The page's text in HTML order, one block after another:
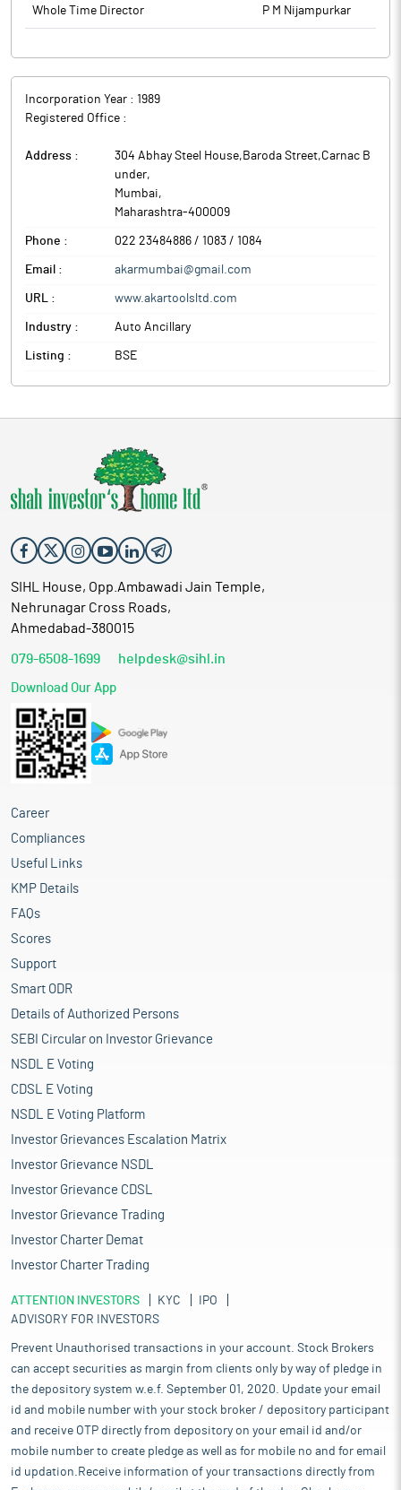
Whole Time Director P M Nijampurkar
Incorporation Year : 1989
Registered Office :
Address :
304 Abhay Steel House,Baroda Street,Carnac B
under,
Mumbai,
Maharashtra-400009
Phone : 022 23484886 / 1083 / 1084
Email : akarmumbai@gmail.com
URL : www.akartoolsltd.com
Industry : Auto Ancillary
Listing : BSE
SIHL House, Opp.Ambawadi Jain Temple,
Nehrunagar Cross Roads,
Ahmedabad-380015
079-6508-1699 helpdesk@sihl.in
Download Our App
Career
Compliances
Useful Links
KMP Details
FAQs
Scores
Support
Smart ODR
Details of Authorized Persons
SEBI Circular on Investor Grievance
NSDL E Voting
CDSL E Voting
NSDL E Voting Platform
Investor Grievances Escalation Matrix
Investor Grievance NSDL
Investor Grievance CDSL
Investor Grievance Trading
Investor Charter Demat
Investor Charter Trading
ATTENTION INVESTORS KYC
IPO
ADVISORY FOR INVESTORS
Prevent Unauthorised transactions in your account. Stock Brokers
can accept securities as margin from clients only by way of pledge in
the depository system w.e.f. September 01, 2020. Update your email
id and mobile number with your stock broker / depository participant
and receive OTP directly from depository on your email id and/or
mobile number to create pledge as well as for mobile no and for email
id updation.Receive information of your transactions directly from